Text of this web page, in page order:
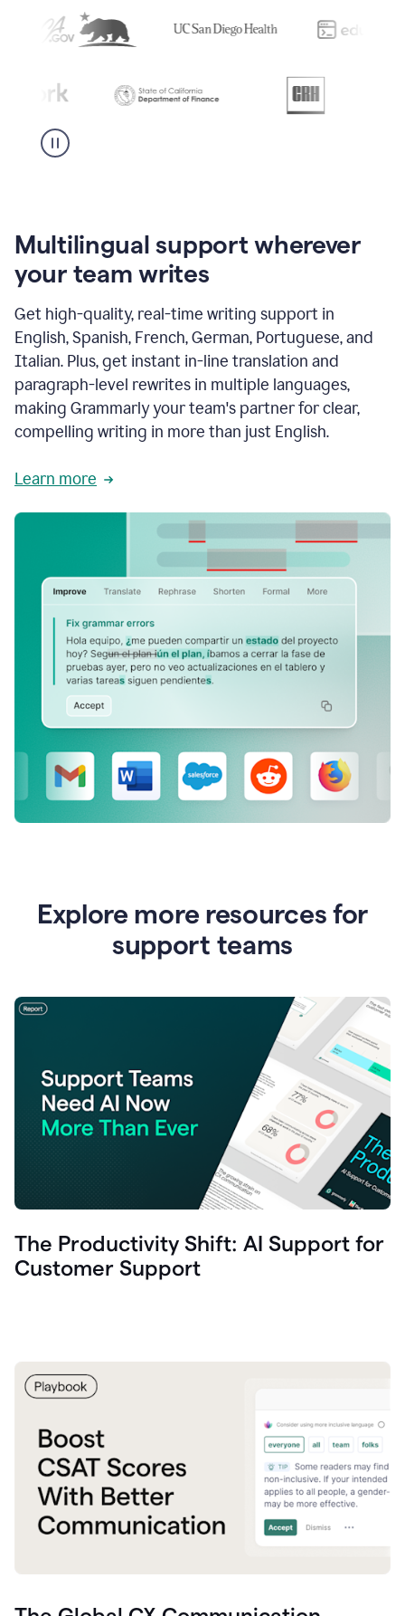
Multilingual support wherever
your team writes
Get high-quality, real-time writing support in
English, Spanish, French, German, Portuguese, and
Italian. Plus, get instant in-line translation and
paragraph-level rewrites in multiple languages,
making Grammarly your team's partner for clear,
compelling writing in more than just English.
Learn more
Explore more resources for
support teams
The Productivity Shift: AI Support for
Customer Support